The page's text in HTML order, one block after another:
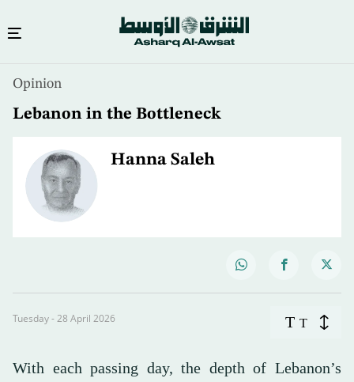
Opinion
Lebanon in the Bottleneck
Hanna Saleh
Tuesday - 28 April 2026 T T
With each passing day, the depth of Lebanon’s